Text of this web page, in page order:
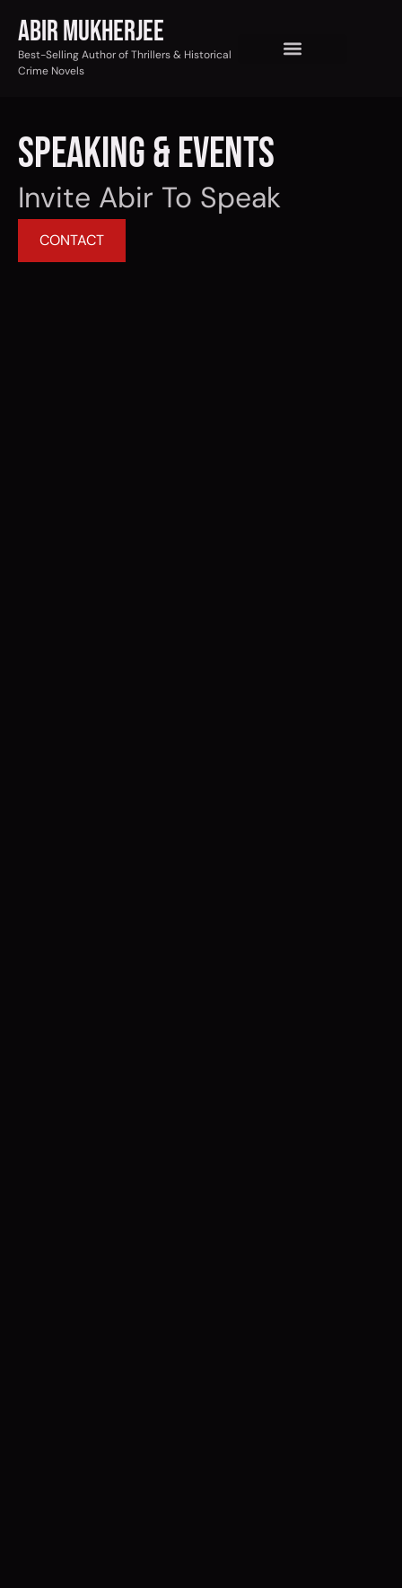
Abir Mukherjee
Best-Selling Author of Thrillers & Historical
Crime Novels
Speaking & Events
Invite Abir To Speak
CONTACT